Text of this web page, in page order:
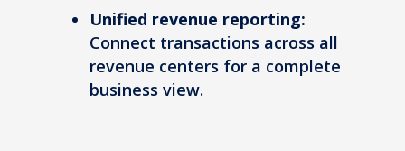
Unified revenue reporting:
Connect transactions across all
revenue centers for a complete
business view.